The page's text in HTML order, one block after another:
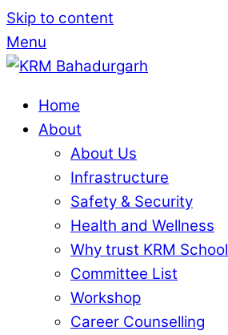
Skip to content
Menu
Home
About
About Us
Infrastructure
Safety & Security
Health and Wellness
Why trust KRM School
Committee List
Workshop
Career Counselling